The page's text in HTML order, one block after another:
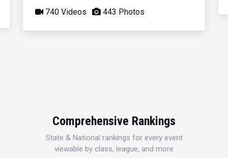
740 Videos 443 Photos
Comprehensive Rankings
State & National rankings for every event
viewable by class, league, and more